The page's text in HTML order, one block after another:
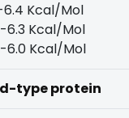
Kcal/Mol
6.3 Kcal/Mol
6.0 Kcal/Mol
type protein